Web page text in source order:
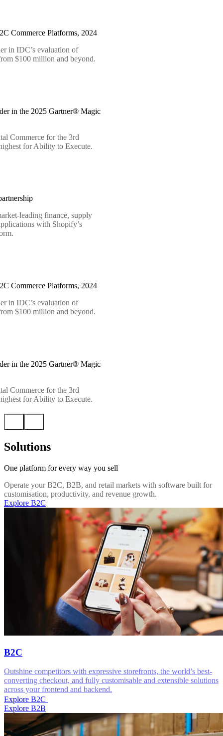
Commerce Platforms, 2024
in IDC’s evaluation of
$100 million and beyond.
in the 2025 Gartner® Magic
Commerce for the 3rd
for Ability to Execute.
leading finance, supply
with Shopify’s
Commerce Platforms, 2024
in IDC’s evaluation of
$100 million and beyond.
in the 2025 Gartner® Magic
Commerce for the 3rd
for Ability to Execute.
Solutions
One platform for every way you sell
Operate your B2C, B2B, and retail markets with software built for
customisation, productivity, and revenue growth.
Explore B2C
B2C
Outshine competitors with expressive storefronts, the world’s best-
converting checkout, and fully customisable and extensible solutions
across your frontend and backend.
Explore B2C
Explore B2B